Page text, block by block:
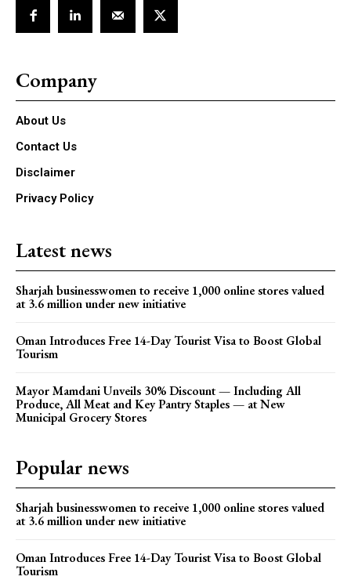
Company
About Us
Contact Us
Disclaimer
Privacy Policy
Latest news
Sharjah businesswomen to receive 1,000 online stores valued
at 3.6 million under new initiative
Oman Introduces Free 14-Day Tourist Visa to Boost Global
Tourism
Mayor Mamdani Unveils 30% Discount — Including All
Produce, All Meat and Key Pantry Staples — at New
Municipal Grocery Stores
Popular news
Sharjah businesswomen to receive 1,000 online stores valued
at 3.6 million under new initiative
Oman Introduces Free 14-Day Tourist Visa to Boost Global
Tourism